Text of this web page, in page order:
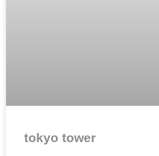
tokyo tower